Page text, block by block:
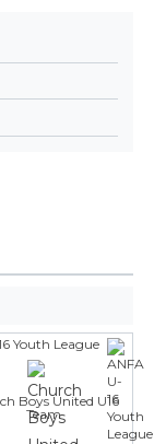
Youth League
Boys United U16
Team